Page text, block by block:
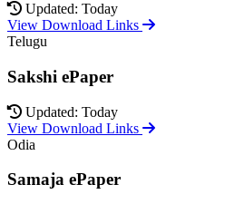
Updated: Today
View Download Links
Telugu
Sakshi ePaper
Updated: Today
View Download Links
Odia
Samaja ePaper